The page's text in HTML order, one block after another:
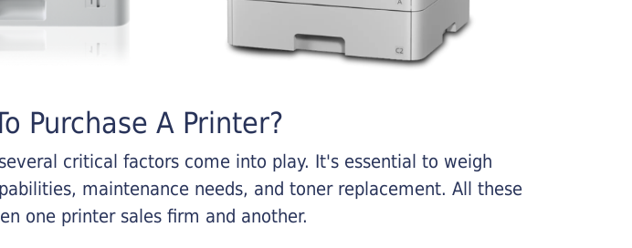
Purchase A Printer?
critical factors come into play. It's essential to weigh
maintenance needs, and toner replacement. All these
one printer sales firm and another.